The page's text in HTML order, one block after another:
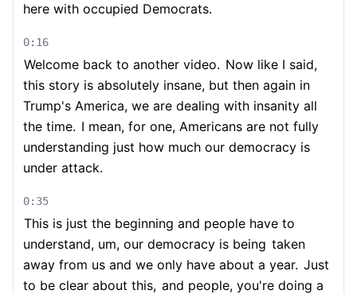
here with occupied Democrats.
0:16
Welcome back to another video. Now like I said,
this story is absolutely insane, but then again in
Trump's America, we are dealing with insanity all
the time. I mean, for one, Americans are not fully
understanding just how much our democracy is
under attack.
0:35
This is just the beginning and people have to
understand, um, our democracy is being taken
away from us and we only have about a year. Just
to be clear about this, and people, you're doing a